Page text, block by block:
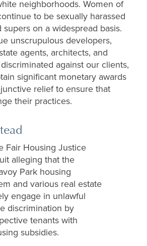
neighborhoods. Women of
to be sexually harassed
supers on a widespread basis.
unscrupulous developers,
agents, architects, and
against our clients,
significant monetary awards
relief to ensure that
their practices.
Fair Housing Justice
alleging that the
Park housing
and various real estate
engage in unlawful
discrimination by
tenants with
subsidies.